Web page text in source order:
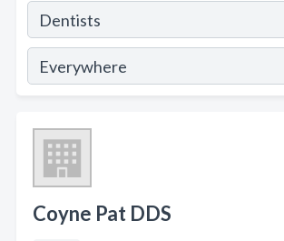
Coyne Pat DDS